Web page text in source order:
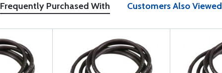
Frequently Purchased With Customers Also Viewed